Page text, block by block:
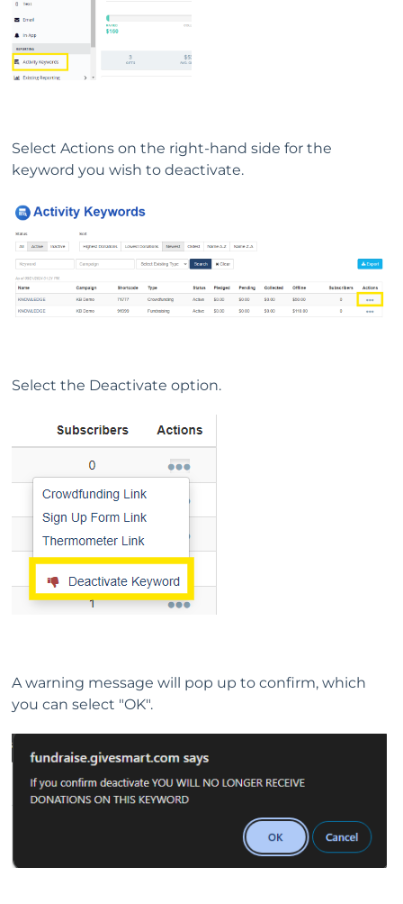
Select Actions on the right-hand side for the
keyword you wish to deactivate.
Select the Deactivate option.
A warning message will pop up to confirm, which
you can select "OK".